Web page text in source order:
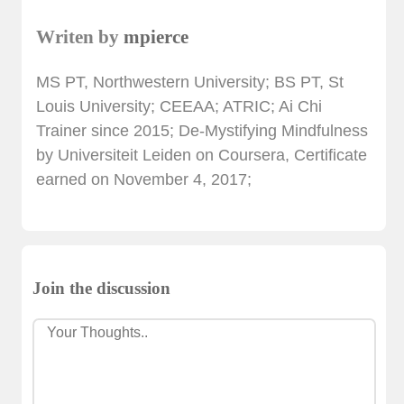
Writen by mpierce
MS PT, Northwestern University; BS PT, St
Louis University; CEEAA; ATRIC; Ai Chi
Trainer since 2015; De-Mystifying Mindfulness
by Universiteit Leiden on Coursera, Certificate
earned on November 4, 2017;
Join the discussion